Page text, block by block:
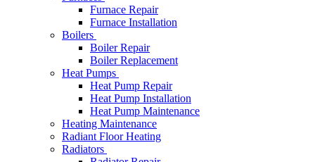
Furnace Repair
Furnace Installation
Boilers
Boiler Repair
Boiler Replacement
Heat Pumps
Heat Pump Repair
Heat Pump Installation
Heat Pump Maintenance
Heating Maintenance
Radiant Floor Heating
Radiators